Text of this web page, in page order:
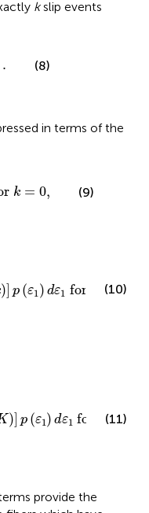
kslip events
. (8)
in terms of the
k = 0,
0 , (9)
) p (ε1 ) dε1 for (10)
)] p (ε1 ) dε1 for (11)
provide the